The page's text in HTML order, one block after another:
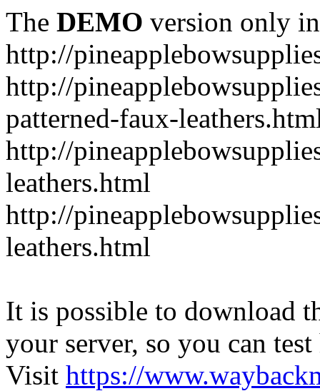
The DEMO version only
http://
http://
patterned-faux-
http://
leathers.html
http://
leathers.html
It is possible to download
your server, so you can
Visit https://